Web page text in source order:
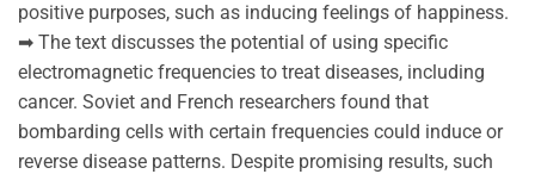
positive purposes, such as inducing feelings of happiness.
➡ The text discusses the potential of using specific
electromagnetic frequencies to treat diseases, including
cancer. Soviet and French researchers found that
bombarding cells with certain frequencies could induce or
reverse disease patterns. Despite promising results, such